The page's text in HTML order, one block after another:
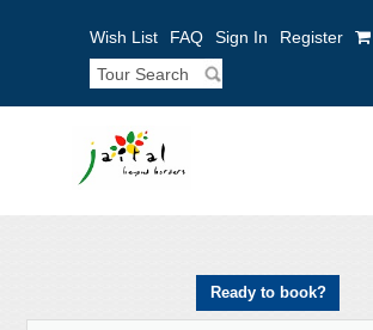
Wish List FAQ Sign In Register
Ready to book?